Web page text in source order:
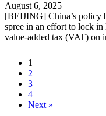
August 6, 2025
[BEIJING] China’s policy
spree in an effort to lock in
value-added tax (VAT) on
1
2
3
4
Next »